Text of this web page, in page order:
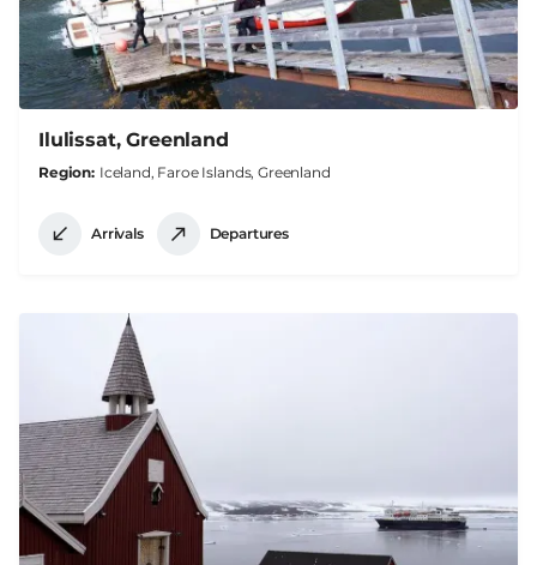
Ilulissat, Greenland
Region Iceland, Faroe Islands, Greenland
Arrivals Departures